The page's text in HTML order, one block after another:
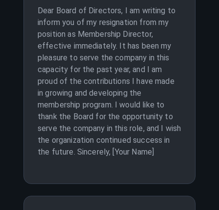
Dear Board of Directors, I am writing to
inform you of my resignation from my
position as Membership Director,
effective immediately. It has been my
pleasure to serve the company in this
capacity for the past year, and I am
proud of the contributions I have made
in growing and developing the
membership program. I would like to
thank the Board for the opportunity to
serve the company in this role, and I wish
the organization continued success in
the future. Sincerely, [Your Name]